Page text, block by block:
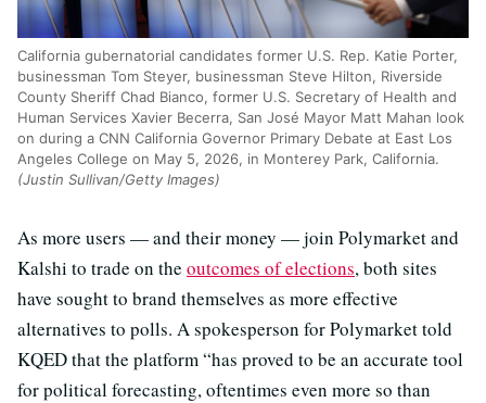
California gubernatorial candidates former U.S. Rep. Katie Porter,
businessman Tom Steyer, businessman Steve Hilton, Riverside
County Sheriff Chad Bianco, former U.S. Secretary of Health and
Human Services Xavier Becerra, San José Mayor Matt Mahan look
on during a CNN California Governor Primary Debate at East Los
Angeles College on May 5, 2026, in Monterey Park, California.
(Justin Sullivan/Getty Images)
As more users — and their money — join Polymarket and
Kalshi to trade on the outcomes of elections, both sites
have sought to brand themselves as more effective
alternatives to polls. A spokesperson for Polymarket told
KQED that the platform “has proved to be an accurate tool
for political forecasting, oftentimes even more so than